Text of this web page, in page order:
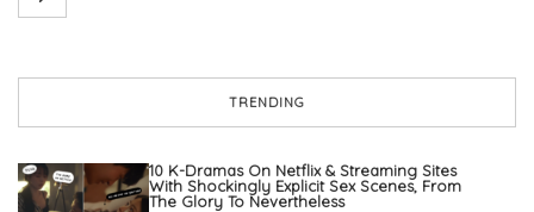
TRENDING
10 K-Dramas On Netflix & Streaming Sites
With Shockingly Explicit Sex Scenes, From
The Glory To Nevertheless